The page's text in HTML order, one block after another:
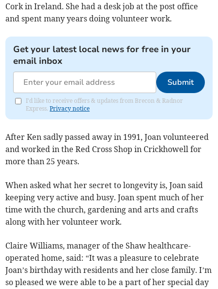
Cork in Ireland. She had a desk job at the post office
and spent many years doing volunteer work.
Get your latest local news for free in your
email inbox
Submit
I'd like to receive offers & updates from Brecon & Radnor
Express.Privacy notice
After Ken sadly passed away in 1991, Joan volunteered
and worked in the Red Cross Shop in Crickhowell for
more than 25 years.
When asked what her secret to longevity is, Joan said
keeping very active and busy. Joan spent much of her
time with the church, gardening and arts and crafts
along with her volunteer work.
Claire Williams, manager of the Shaw healthcare-
operated home, said: “It was a pleasure to celebrate
Joan’s birthday with residents and her close family. I’m
so pleased we were able to be a part of her special day